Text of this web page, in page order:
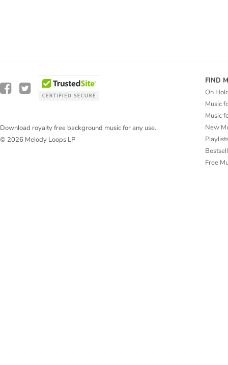
Download royalty free background music for any use.
© 2026 Melody Loops LP
FIND
On
Music
Music
New
Free